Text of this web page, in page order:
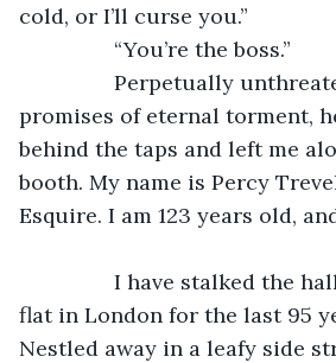
cold, or I’ll curse you.”
“You’re the boss.”
Perpetually
promises of eternal torment,
behind the taps and left me
booth. My name is Percy
Esquire. I am 123 years old,
I have stalked the halls
flat in London for the last 95
Nestled away in a leafy side